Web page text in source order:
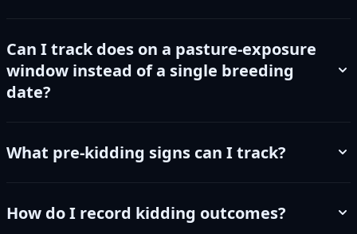
Can I track does on a pasture-exposure
window instead of a single breeding
date?
What pre-kidding signs can I track?
How do I record kidding outcomes?